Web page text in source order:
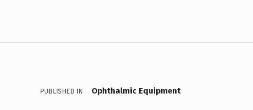
Post navigation
PUBLISHED IN Ophthalmic Equipment